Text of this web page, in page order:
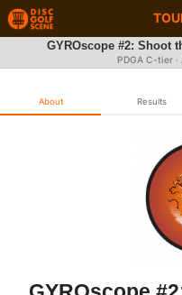
GYROscope #2: Shoot
PDGA C-tier ·
About Results